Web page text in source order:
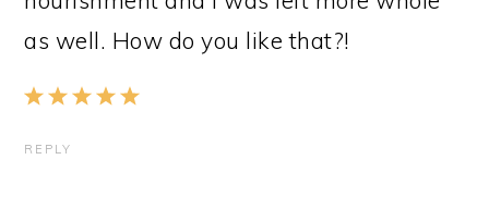
as well. How do you like that?!
REPLY